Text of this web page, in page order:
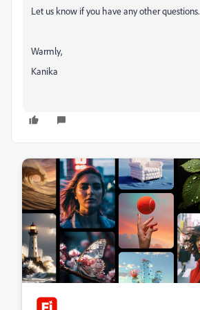
Let us know if you have any other questions.
Warmly,
Kanika